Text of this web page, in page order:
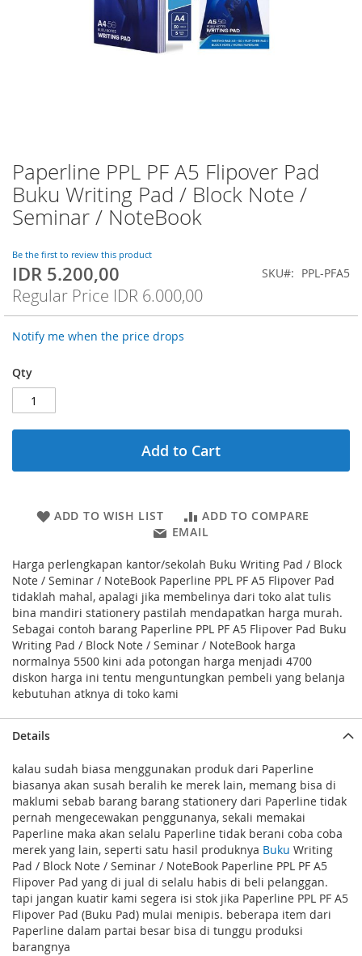
Paperline PPL PF A5 Flipover Pad
Buku Writing Pad / Block Note /
Seminar / NoteBook
Be the first to review this product
Special
Price
IDR 5.200,00
Regular Price IDR 6.000,00
SKU PPL-PFA5
Notify me when the price drops
Qty
Add to Cart
ADD TO WISH LIST
ADD TO COMPARE
EMAIL
Harga perlengkapan kantor/sekolah Buku Writing Pad / Block
Note / Seminar / NoteBook Paperline PPL PF A5 Flipover Pad
tidaklah mahal, apalagi jika membelinya dari toko alat tulis
bina mandiri stationery pastilah mendapatkan harga murah.
Sebagai contoh barang Paperline PPL PF A5 Flipover Pad Buku
Writing Pad / Block Note / Seminar / NoteBook harga
normalnya 5500 kini ada potongan harga menjadi 4700
diskon harga ini tentu menguntungkan pembeli yang belanja
kebutuhan atknya di toko kami
Skip
to
the
beginning
the
images
gallery
Details
kalau sudah biasa menggunakan produk dari Paperline
biasanya akan susah beralih ke merek lain, memang bisa di
maklumi sebab barang barang stationery dari Paperline tidak
pernah mengecewakan penggunanya, sekali memakai
Paperline maka akan selalu Paperline tidak berani coba coba
merek yang lain, seperti satu hasil produknya Buku Writing
Pad / Block Note / Seminar / NoteBook Paperline PPL PF A5
Flipover Pad yang di jual di selalu habis di beli pelanggan.
tapi jangan kuatir kami segera isi stok jika Paperline PPL PF A5
Flipover Pad (Buku Pad) mulai menipis. beberapa item dari
Paperline dalam partai besar bisa di tunggu produksi
barangnya